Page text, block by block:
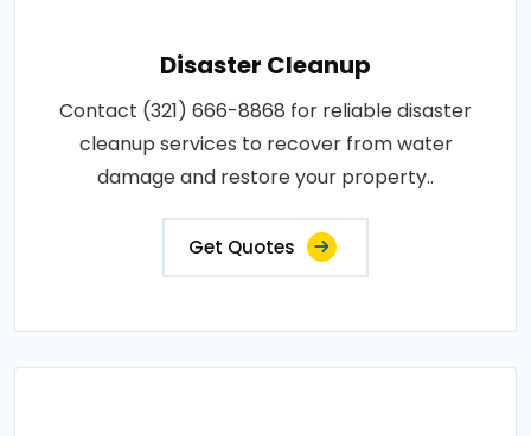
Disaster Cleanup
Contact (321) 666-8868 for reliable disaster
cleanup services to recover from water
damage and restore your property..
Get Quotes